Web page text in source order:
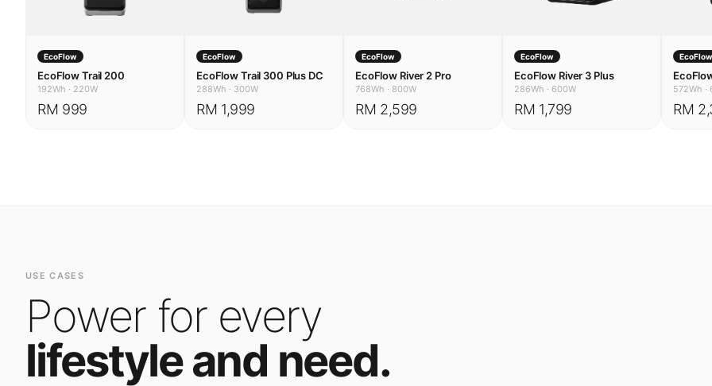
EcoFlow
EcoFlow Trail 200
192Wh 220W
RM 999
EcoFlow
EcoFlow Trail 300 Plus DC
288Wh 300W
RM 1,999
EcoFlow
EcoFlow River 2 Pro
768Wh 800W
RM 2,599
EcoFlow
EcoFlow River 3 Plus
286Wh 600W
RM 1,799
EcoFlow
572Wh
RM
USE CASES
Power for every
lifestyle and need.